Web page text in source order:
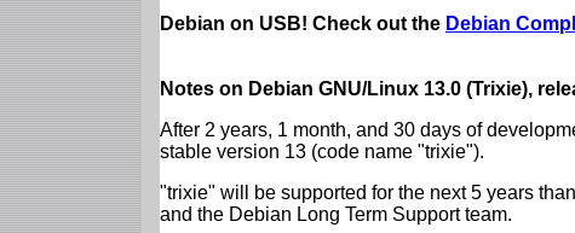
Debian on USB! Check out the Debian
Notes on Debian GNU/Linux 13.0 (Trixie),
After 2 years, 1 month, and 30 days of
stable version 13 (code name "trixie").
"trixie" will be supported for the next 5 years
and the Debian Long Term Support team.